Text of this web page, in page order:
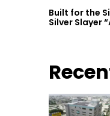
Built for the
Silver Slayer